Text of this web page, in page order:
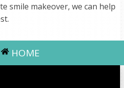
smile makeover, we can help
HOME